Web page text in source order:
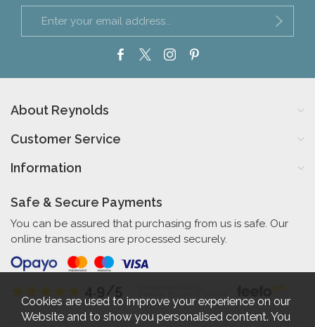
About Reynolds
Customer Service
Information
Safe & Secure Payments
You can be assured that purchasing from us is safe. Our
online transactions are processed securely.
Cookies are used to improve your experience on our
Website and to show you personalised content. You